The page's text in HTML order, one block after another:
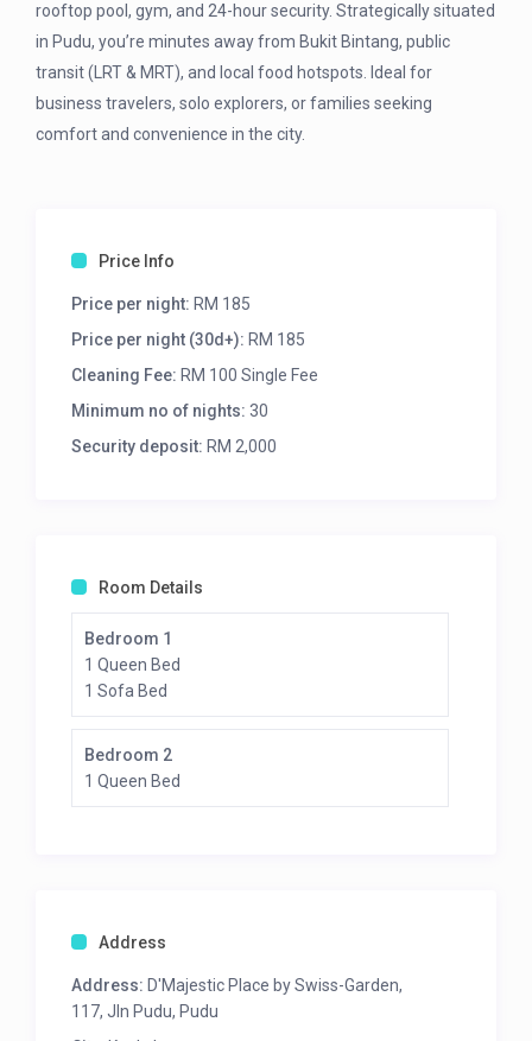
rooftop pool, gym, and 24-hour security. Strategically situated
in Pudu, you’re minutes away from Bukit Bintang, public
transit (LRT & MRT), and local food hotspots. Ideal for
business travelers, solo explorers, or families seeking
comfort and convenience in the city.
Price Info
Price per night: RM 185
Price per night (30d+): RM 185
Cleaning Fee: RM 100 Single Fee
Minimum no of nights: 30
Security deposit: RM 2,000
Room Details
Bedroom 1
1 Queen Bed
1 Sofa Bed
Bedroom 2
1 Queen Bed
Address
Address: D'Majestic Place by Swiss-Garden,
117, Jln Pudu, Pudu